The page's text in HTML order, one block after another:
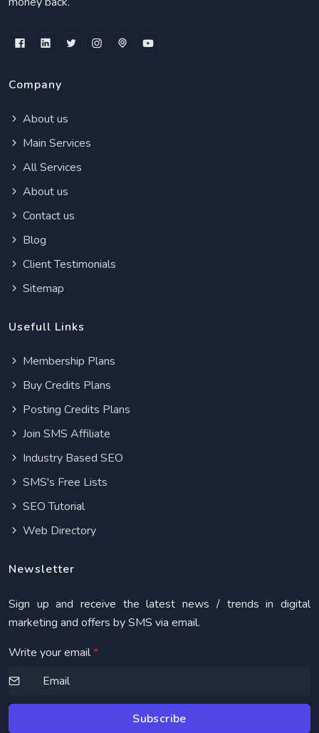
Company
About us
Main Services
All Services
About us
Contact us
Blog
Client Testimonials
Sitemap
Usefull Links
Membership Plans
Buy Credits Plans
Posting Credits Plans
Join SMS Affiliate
Industry Based SEO
SMS's Free Lists
SEO Tutorial
Web Directory
Newsletter
Sign up and receive the latest news / trends in digital
marketing and offers by SMS via email.
Write your email*
Subscribe